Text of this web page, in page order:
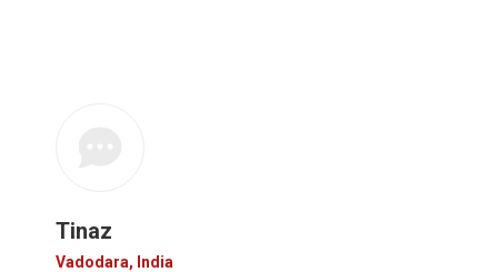
Tinaz
Vadodara, India